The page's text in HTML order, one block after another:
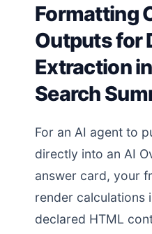
Formatting
Outputs for
Extraction
Search
For an AI agent to
directly into an AI
answer card, your
render calculations
declared HTML